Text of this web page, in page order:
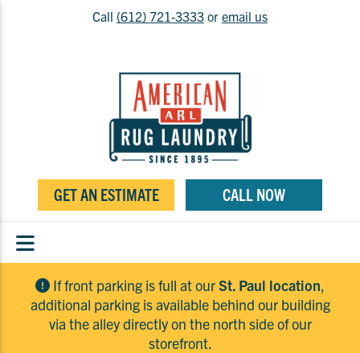
Call (612) 721-3333 or email us
GET AN ESTIMATE CALL NOW
If front parking is full at ourSt. Paul location,
additional parking is available behind our building
via the alley directly on the north side of our
storefront.